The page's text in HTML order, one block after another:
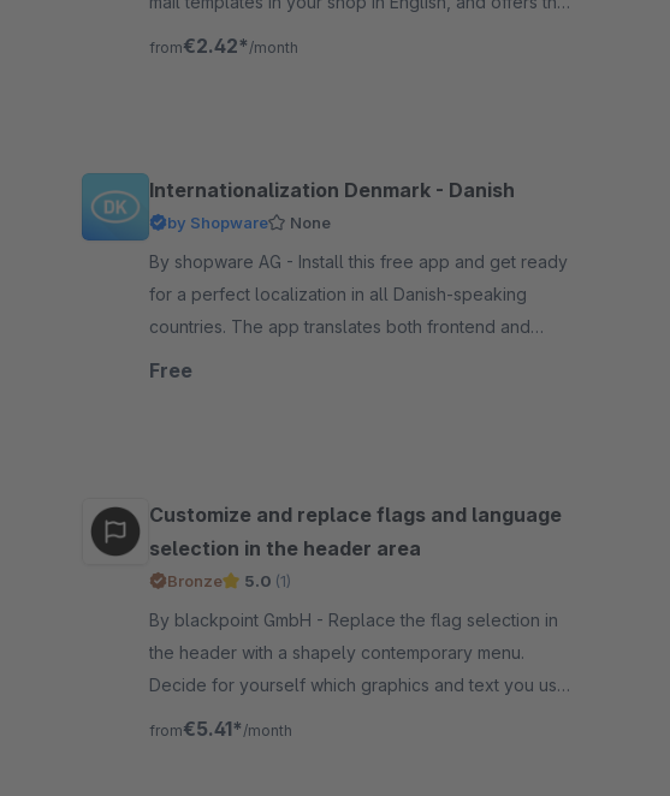
possibility to send e-mails from the shop in English.
from€2.42* /month
Internationalization Denmark - Danish
by Shopware None
By shopware AG - Install this free app and get ready
for a perfect localization in all Danish-speaking
countries. The app translates both frontend and
backend components.
Free
Customize and replace flags and language
selection in the header area
Bronze 5.0 (1)
By blackpoint GmbH - Replace the flag selection in
the header with a shapely contemporary menu.
Decide for yourself which graphics and text you use,
very simple, fast and easy!
from€5.41* /month